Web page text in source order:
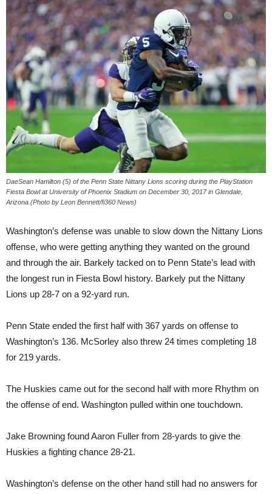
DaeSean Hamilton (5) of the Penn State Nittany Lions scoring during the PlayStation
Fiesta Bowl at University of Phoenix Stadium on December 30, 2017 in Glendale,
Arizona.(Photo by Leon Bennett/fi360 News)
Washington’s defense was unable to slow down the Nittany Lions
offense, who were getting anything they wanted on the ground
and through the air. Barkely tacked on to Penn State’s lead with
the longest run in Fiesta Bowl history. Barkely put the Nittany
Lions up 28-7 on a 92-yard run.
Penn State ended the first half with 367 yards on offense to
Washington’s 136. McSorley also threw 24 times completing 18
for 219 yards.
The Huskies came out for the second half with more Rhythm on
the offense of end. Washington pulled within one touchdown.
Jake Browning found Aaron Fuller from 28-yards to give the
Huskies a fighting chance 28-21.
Washington’s defense on the other hand still had no answers for